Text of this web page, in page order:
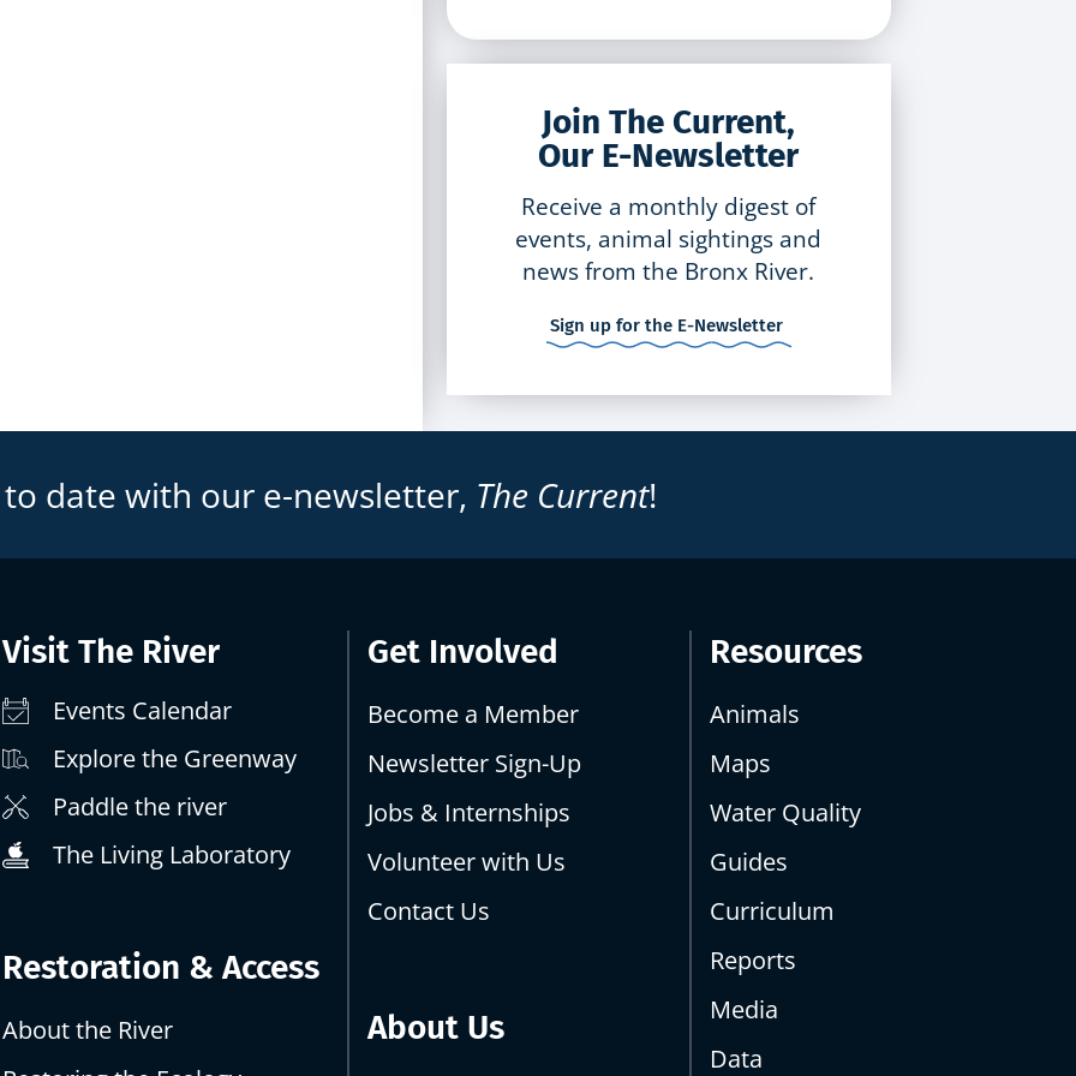
Join The Current,
Our E-Newsletter
Receive a monthly digest of
events, animal sightings and
news from the Bronx River.
Sign up for the E-Newsletter
to date with our e-newsletter, The Current!
Visit The River
Events Calendar
Explore the Greenway
Paddle the river
The Living Laboratory
Restoration & Access
About the River
Get Involved
Become a Member
Newsletter Sign-Up
Jobs & Internships
Volunteer with Us
Contact Us
About Us
Resources
Animals
Maps
Water Quality
Guides
Curriculum
Reports
Media
Data